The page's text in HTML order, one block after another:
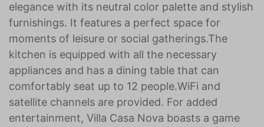
elegance with its neutral color palette and stylish
furnishings. It features a perfect space for
moments of leisure or social gatherings.The
kitchen is equipped with all the necessary
appliances and has a dining table that can
comfortably seat up to 12 people.WiFi and
satellite channels are provided. For added
entertainment, Villa Casa Nova boasts a game